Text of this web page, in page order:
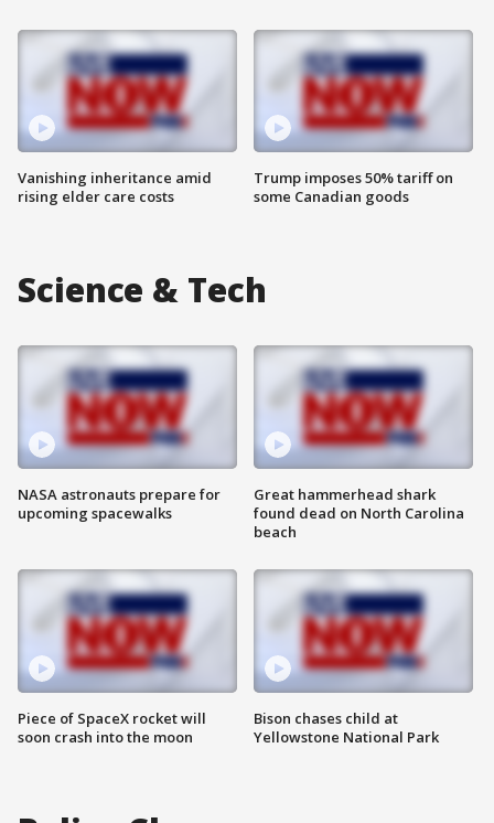
Vanishing inheritance amid
rising elder care costs
Trump imposes 50% tariff on
some Canadian goods
Science & Tech
NASA astronauts prepare for
upcoming spacewalks
Piece of SpaceX rocket will
soon crash into the moon
Great hammerhead shark
found dead on North Carolina
beach
Bison chases child at
Yellowstone National Park